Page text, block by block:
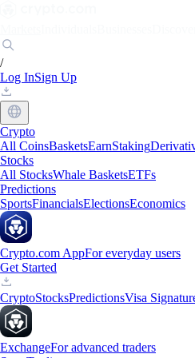
/
Log InSign Up
Crypto
All CoinsBasketsEarnStaking
Stocks
All StocksWhale BasketsETFs
Predictions
SportsFinancialsElectionsEconomics
Crypto.com AppFor everyday users
Get Started
CryptoStocksPredictionsVisa
ExchangeFor advanced traders